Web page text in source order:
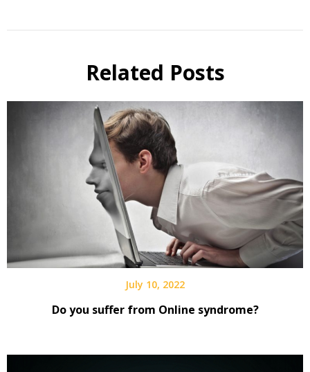
Related Posts
July 10, 2022
Do you suffer from Online syndrome?